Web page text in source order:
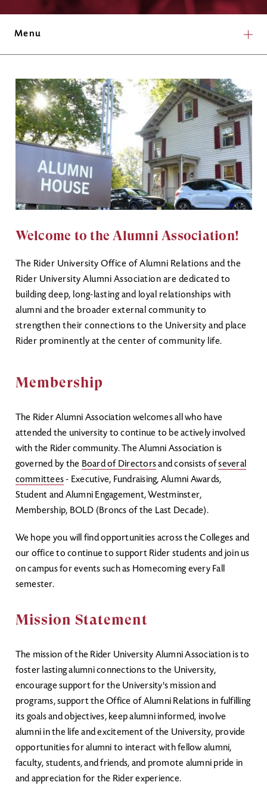
Menu
Welcome to the Alumni Association!
The Rider University Office of Alumni Relations and the
Rider University Alumni Association are dedicated to
building deep, long-lasting and loyal relationships with
alumni and the broader external community to
strengthen their connections to the University and place
Rider prominently at the center of community life.
Membership
The Rider Alumni Association welcomes all who have
attended the university to continue to be actively involved
with the Rider community. The Alumni Association is
governed by the Board of Directorsand consists ofseveral
committees- Executive, Fundraising, Alumni Awards,
Student and Alumni Engagement, Westminster,
Membership, BOLD (Broncs of the Last Decade).
We hope you will find opportunities across the Colleges and
our office to continue to support Rider students and join us
on campus for events such as Homecoming every Fall
semester.
Mission Statement
The mission of the Rider University Alumni Association is to
foster lasting alumni connections to the University,
encourage support for the University's mission and
programs, support the Office of Alumni Relations in fulfilling
its goals and objectives, keep alumni informed, involve
alumni in the life and excitement of the University, provide
opportunities for alumni to interact with fellow alumni,
faculty, students, and friends, and promote alumni pride in
and appreciation for the Rider experience.